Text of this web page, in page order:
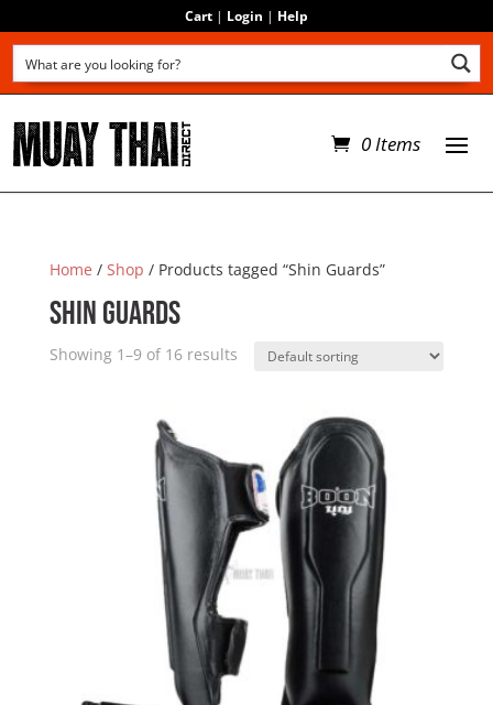
Cart | Login | Help
0 Items
Home / Shop / Products tagged “Shin Guards”
Shin Guards
Showing 1–9 of 16 results